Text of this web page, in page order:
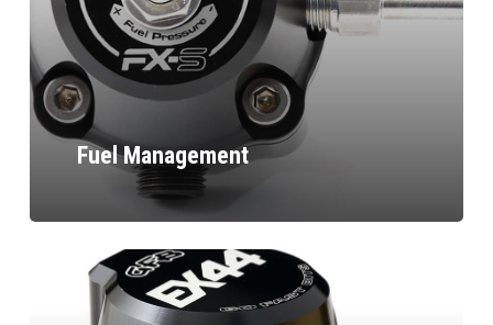
Fuel Management